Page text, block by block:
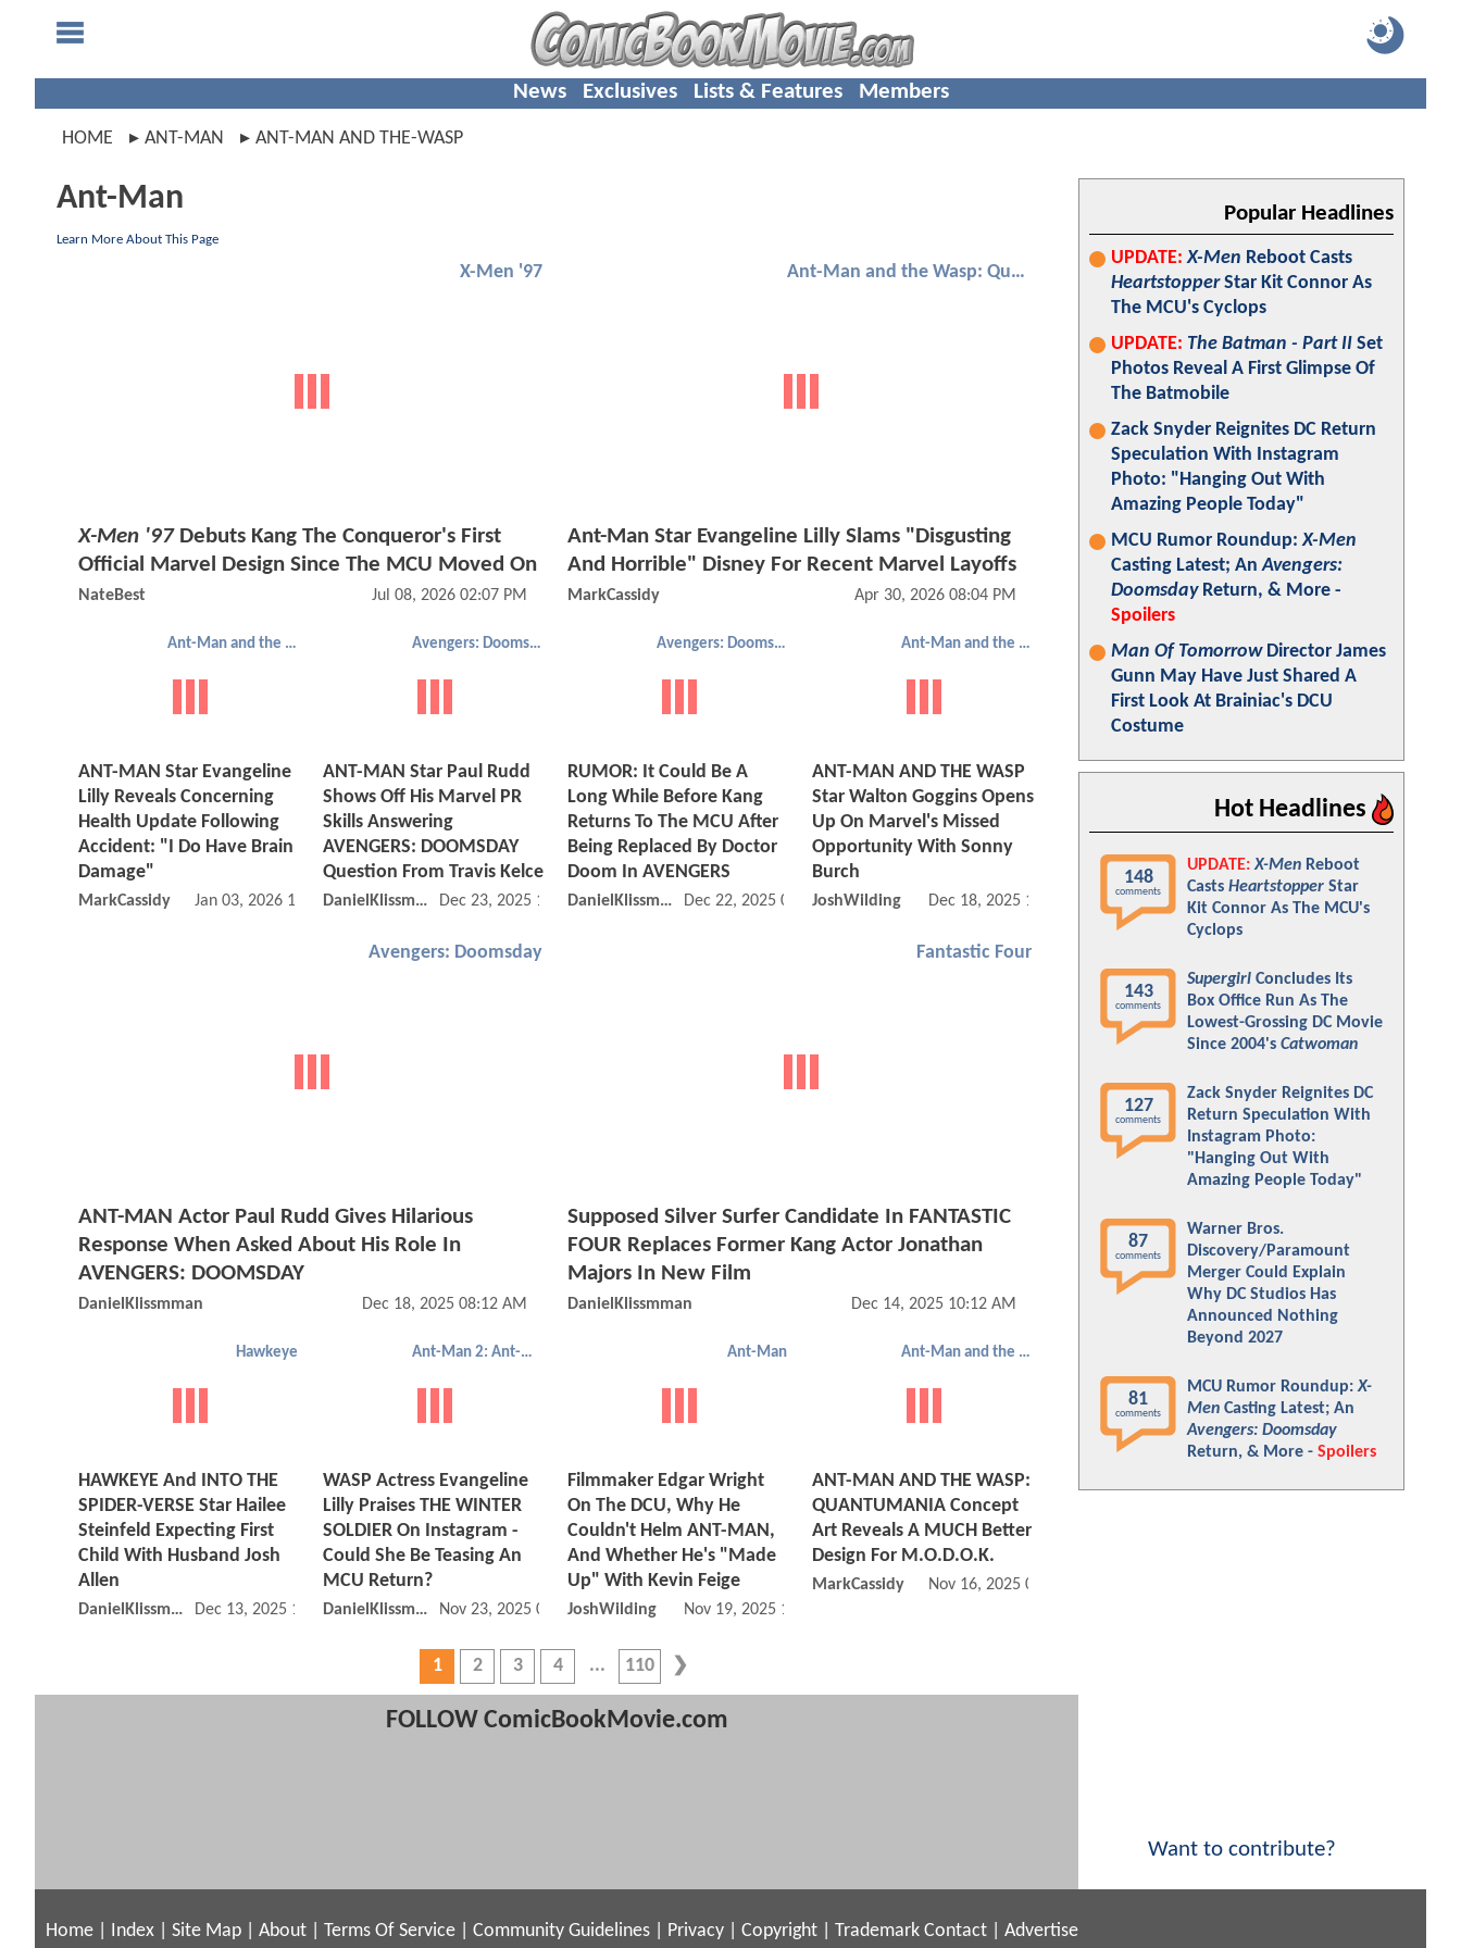
News Exclusives Lists & Features Members
HOME ANT-MAN ANT-MAN AND THE-WASP
Ant-Man
Learn More About This Page
X-Men '97
X-Men '97Debuts Kang The Conqueror's First
Official Marvel Design Since The MCU Moved On
NateBest Jul 08, 2026 02:07 PM
Ant-Man and the Wasp: Quantumania
Ant-Man Star Evangeline Lilly Slams "Disgusting
And Horrible" Disney For Recent Marvel Layoffs
MarkCassidy Apr 30, 2026 08:04 PM
Ant-Man and the Wasp: Quantumania
ANT-MAN Star Evangeline
Lilly Reveals Concerning
Health Update Following
Accident: "I Do Have Brain
Damage"
MarkCassidy Jan 03, 2026 11:01 AM
Avengers: Doomsday
ANT-MAN Star Paul Rudd
Shows Off His Marvel PR
Skills Answering
AVENGERS: DOOMSDAY
Question From Travis Kelce
DanielKlissmman Dec 23, 2025 10:12 AM
Avengers: Doomsday
RUMOR: It Could Be A
Long While Before Kang
Returns To The MCU After
Being Replaced By Doctor
Doom In AVENGERS
DanielKlissmman Dec 22, 2025 09:12 AM
Ant-Man and the Wasp: Quantumania
ANT-MAN AND THE WASP
Star Walton Goggins Opens
Up On Marvel's Missed
Opportunity With Sonny
Burch
JoshWilding Dec 18, 2025 11:12 AM
Avengers: Doomsday
ANT-MAN Actor Paul Rudd Gives Hilarious
Response When Asked About His Role In
AVENGERS: DOOMSDAY
DanielKlissmman Dec 18, 2025 08:12 AM
Fantastic Four
Supposed Silver Surfer Candidate In FANTASTIC
FOUR Replaces Former Kang Actor Jonathan
Majors In New Film
DanielKlissmman Dec 14, 2025 10:12 AM
Hawkeye
HAWKEYE And INTO THE
SPIDER-VERSE Star Hailee
Steinfeld Expecting First
Child With Husband Josh
Allen
DanielKlissmman Dec 13, 2025 11:12 AM
Ant-Man 2: Ant-Man And The Wasp
WASP Actress Evangeline
Lilly Praises THE WINTER
SOLDIER On Instagram -
Could She Be Teasing An
MCU Return?
DanielKlissmman Nov 23, 2025 06:11 PM
Ant-Man
Filmmaker Edgar Wright
On The DCU, Why He
Couldn't Helm ANT-MAN,
And Whether He's "Made
Up" With Kevin Feige
JoshWilding Nov 19, 2025 10:11 AM
Ant-Man and the Wasp: Quantumania
ANT-MAN AND THE WASP:
QUANTUMANIA Concept
Art Reveals A MUCH Better
Design For M.O.D.O.K.
MarkCassidy Nov 16, 2025 02:11 PM
1 2 3 4 110
FOLLOW ComicBookMovie.com
Popular Headlines
UPDATE: X-Men Reboot Casts
HeartstopperStar Kit Connor As
The MCU's Cyclops
UPDATE: The Batman - Part II Set
Photos Reveal A First Glimpse Of
The Batmobile
Zack Snyder Reignites DC Return
Speculation With Instagram
Photo: "Hanging Out With
Amazing People Today"
MCU Rumor Roundup:X-Men
Casting Latest; AnAvengers:
DoomsdayReturn, & More -
Spoilers
Man Of TomorrowDirector James
Gunn May Have Just Shared A
First Look At Brainiac's DCU
Costume
Hot Headlines
148
comments
UPDATE: X-Men Reboot
Casts Heartstopper Star
Kit Connor As The MCU's
Cyclops
143
comments
Supergirl Concludes Its
Box Office Run As The
Lowest-Grossing DC Movie
Since 2004's Catwoman
127
comments
Zack Snyder Reignites DC
Return Speculation With
Instagram Photo:
"Hanging Out With
Amazing People Today"
87
comments
Warner Bros.
Discovery/Paramount
Merger Could Explain
Why DC Studios Has
Announced Nothing
Beyond 2027
81
comments
MCU Rumor Roundup:X-
Men Casting Latest; An
Avengers: Doomsday
Return, & More - Spoilers
Want to contribute?
Home Index Site Map About Terms Of Service Community Guidelines Privacy Copyright Trademark Contact Advertise